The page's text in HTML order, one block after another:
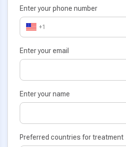
Enter your phone number
+1
Enter your email
Enter your name
Preferred countries for treatment